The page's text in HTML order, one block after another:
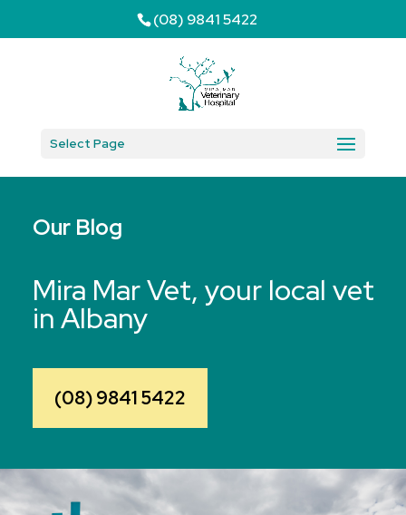
(08) 9841 5422
Select Page
Our Blog
Mira Mar Vet, your local vet
in Albany
(08) 9841 5422